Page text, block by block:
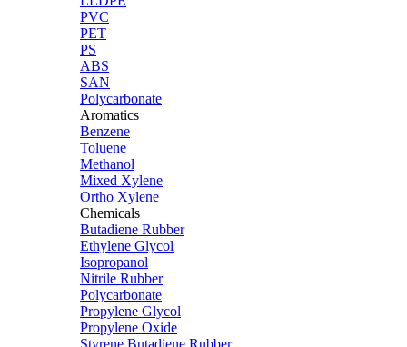
PVC
PET
PS
ABS
SAN
Polycarbonate
Aromatics
Benzene
Toluene
Methanol
Mixed Xylene
Ortho Xylene
Chemicals
Butadiene Rubber
Ethylene Glycol
Isopropanol
Nitrile Rubber
Polycarbonate
Propylene Glycol
Propylene Oxide